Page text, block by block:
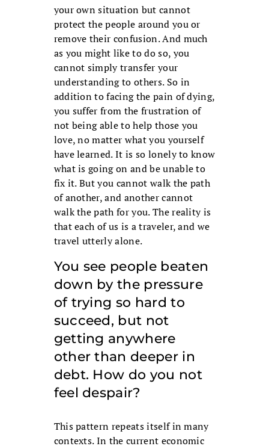
your own situation but cannot
protect the people around you or
remove their confusion. And much
as you might like to do so, you
cannot simply transfer your
understanding to others. So in
addition to facing the pain of dying,
you suffer from the frustration of
not being able to help those you
love, no matter what you yourself
have learned. It is so lonely to know
what is going on and be unable to
fix it. But you cannot walk the path
of another, and another cannot
walk the path for you. The reality is
that each of us is a traveler, and we
travel utterly alone.
You see people beaten
down by the pressure
of trying so hard to
succeed, but not
getting anywhere
other than deeper in
debt. How do you not
feel despair?
This pattern repeats itself in many
contexts. In the current economic